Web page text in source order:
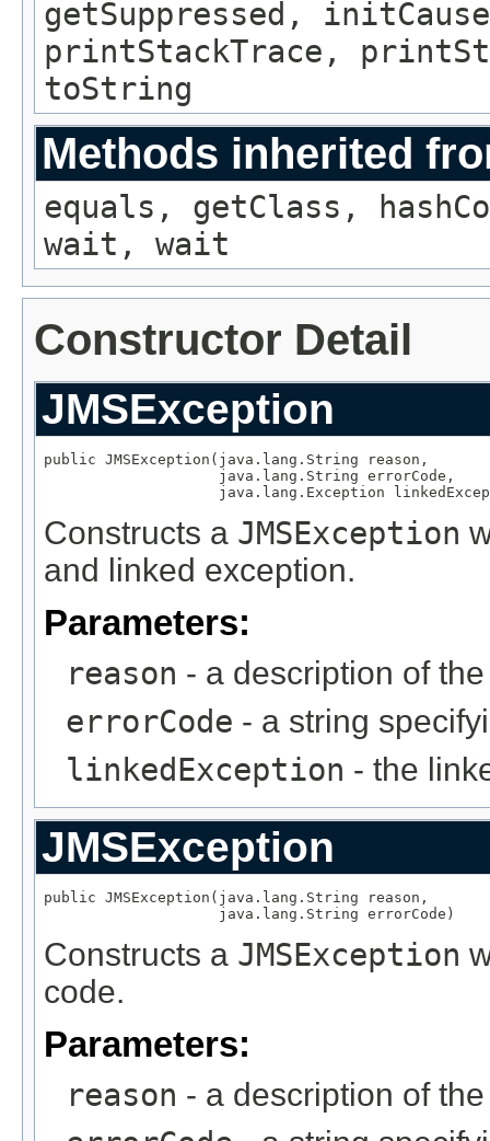
getSuppressed,
printStackTrace,
toString
Methods inherited
equals, getClass,
wait, wait
Constructor Detail
JMSException
public JMSException(java.lang.String reason,
                    java.lang.String errorCode,
java.lang.Exception
Constructs a JMSException
and linked exception.
Parameters:
reason - a description of
errorCode - a string
linkedException - the
JMSException
public JMSException(java.lang.String reason,
                    java.lang.String errorCode)
Constructs a JMSException
code.
Parameters:
reason - a description of